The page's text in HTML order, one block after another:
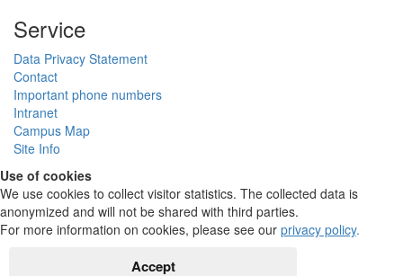
Service
Data Privacy Statement
Contact
Important phone numbers
Intranet
Campus Map
Site Info
Use of cookies
We use cookies to collect visitor statistics. The collected data is
anonymized and will not be shared with third parties.
For more information on cookies, please see our privacy policy.
Accept